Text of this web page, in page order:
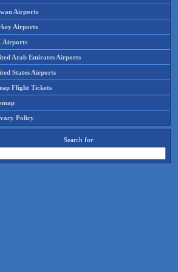
Airports
Airports
Airports
Arab Emirates Airports
States Airports
Flight Tickets
Policy
Search for: